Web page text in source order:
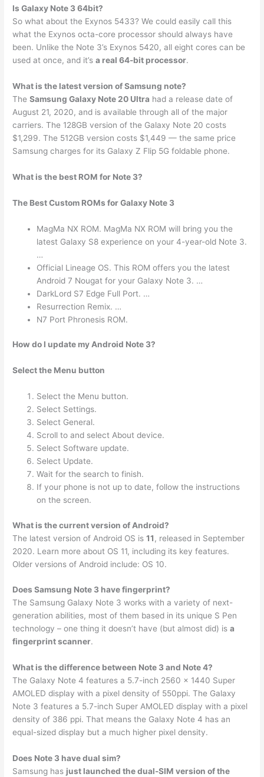
Is Galaxy Note 3 64bit?
So what about the Exynos 5433? We could easily call this
what the Exynos octa-core processor should always have
been. Unlike the Note 3’s Exynos 5420, all eight cores can be
used at once, and it’sa real 64-bit processor.
What is the latest version of Samsung note?
TheSamsung Galaxy Note 20 Ultra had a release date of
August 21, 2020, and is available through all of the major
carriers. The 128GB version of the Galaxy Note 20 costs
$1,299. The 512GB version costs $1,449 — the same price
Samsung charges for its Galaxy Z Flip 5G foldable phone.
What is the best ROM for Note 3?
The Best Custom ROMs for Galaxy Note 3
MagMa NX ROM. MagMa NX ROM will bring you the
latest Galaxy S8 experience on your 4-year-old Note 3.
…
Official Lineage OS. This ROM offers you the latest
Android 7 Nougat for your Galaxy Note 3. …
DarkLord S7 Edge Full Port. …
Resurrection Remix. …
N7 Port Phronesis ROM.
How do I update my Android Note 3?
Select the Menu button
Select the Menu button.
Select Settings.
Select General.
Scroll to and select About device.
Select Software update.
Select Update.
Wait for the search to finish.
If your phone is not up to date, follow the instructions
on the screen.
What is the current version of Android?
The latest version of Android OS is11 , released in September
2020. Learn more about OS 11, including its key features.
Older versions of Android include: OS 10.
Does Samsung Note 3 have fingerprint?
The Samsung Galaxy Note 3 works with a variety of next-
generation abilities, most of them based in its unique S Pen
technology – one thing it doesn’t have (but almost did) isa
fingerprint scanner.
What is the difference between Note 3 and Note 4?
The Galaxy Note 4 features a 5.7-inch 2560 x 1440 Super
AMOLED display with a pixel density of 550ppi. The Galaxy
Note 3 features a 5.7-inch Super AMOLED display with a pixel
density of 386 ppi. That means the Galaxy Note 4 has an
equal-sized display but a much higher pixel density.
Does Note 3 have dual sim?
Samsung has just launched the dual-SIM version of the